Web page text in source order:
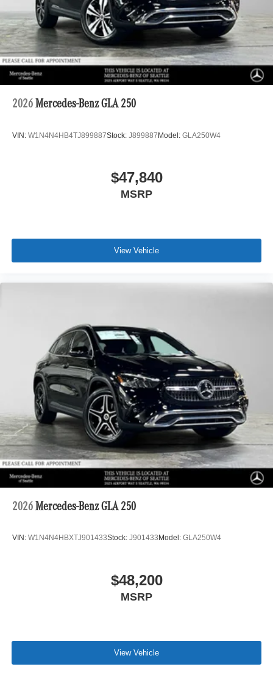
2026 Mercedes-Benz GLA 250
VIN: W1N4N4HB4TJ899887Stock: J899887Model: GLA250W4
$47,840
MSRP
View Vehicle
2026 Mercedes-Benz GLA 250
VIN: W1N4N4HBXTJ901433Stock: J901433 Model: GLA250W4
$48,200
MSRP
View Vehicle